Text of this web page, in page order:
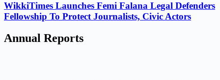
WikkiTimes Launches Femi Falana Legal Defenders
Fellowship To Protect Journalists, Civic Actors
Annual Reports